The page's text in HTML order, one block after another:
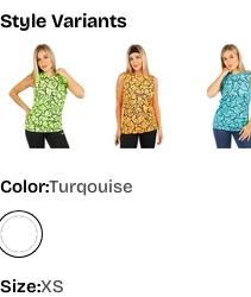
Style Variants
Color:Turqouise
Size:XS